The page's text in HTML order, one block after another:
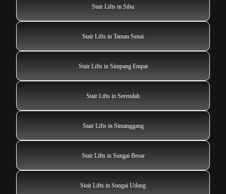
Stair Lifts in Sibu
Stair Lifts in Taman Senai
Stair Lifts in Simpang Empat
Stair Lifts in Serendah
Stair Lifts in Simanggang
Stair Lifts in Sungai Besar
Stair Lifts in Sungai Udang